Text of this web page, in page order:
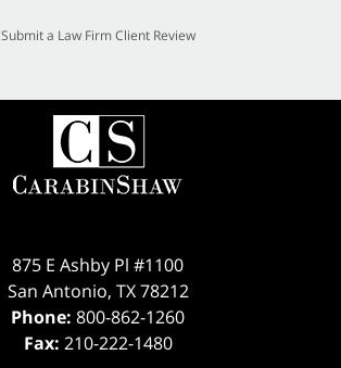
Submit a Law Firm Client Review
875 E Ashby Pl #1100
San Antonio, TX 78212
Phone: 800-862-1260
Fax: 210-222-1480